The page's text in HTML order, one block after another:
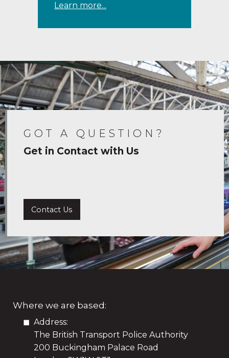
Learn more...
GOT A QUESTION?
Get in Contact with Us
Contact Us
Where we are based:
Address:
The British Transport Police Authority
200 Buckingham Palace Road